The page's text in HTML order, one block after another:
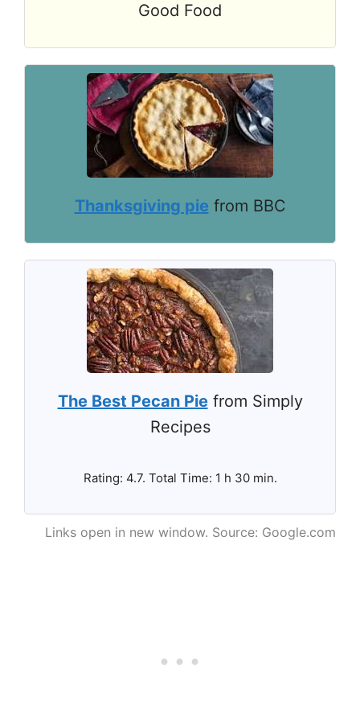
Good Food
Thanksgiving pie from BBC
The Best Pecan Piefrom Simply
Recipes
Rating: 4.7. Total Time: 1 h 30 min.
Links open in new window. Source: Google.com